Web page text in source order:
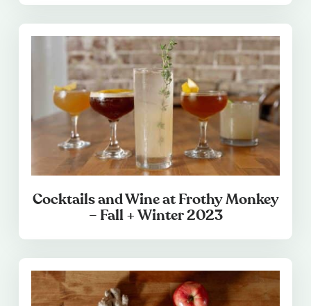
Cocktails and Wine at Frothy Monkey
– Fall + Winter 2023